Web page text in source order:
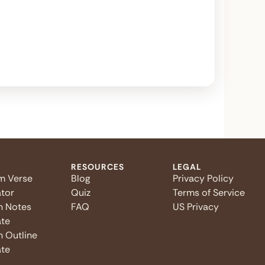
Verse
Notes
Outline
RESOURCES
Blog
Quiz
FAQ
LEGAL
Privacy Policy
Terms of Service
US Privacy